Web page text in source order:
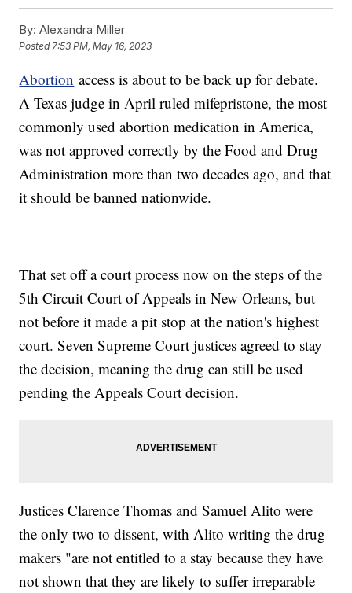
By: Alexandra Miller
Posted7:53 PM, May 16, 2023
Abortion access is about to be back up for debate.
A Texas judge in April ruled mifepristone, the most
commonly used abortion medication in America,
was not approved correctly by the Food and Drug
Administration more than two decades ago, and that
it should be banned nationwide.
That set off a court process now on the steps of the
5th Circuit Court of Appeals in New Orleans, but
not before it made a pit stop at the nation's highest
court. Seven Supreme Court justices agreed to stay
the decision, meaning the drug can still be used
pending the Appeals Court decision.
Justices Clarence Thomas and Samuel Alito were
the only two to dissent, with Alito writing the drug
makers "are not entitled to a stay because they have
not shown that they are likely to suffer irreparable